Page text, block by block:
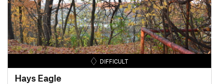
DIFFICULT
Hays Eagle